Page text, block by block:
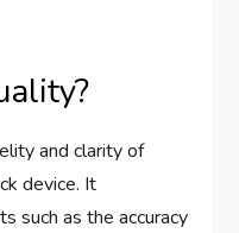
and clarity of
device. It
such as the accuracy